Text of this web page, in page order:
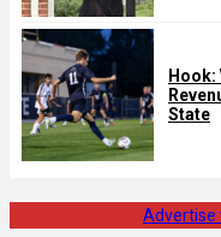
Hook:
State
Advertise